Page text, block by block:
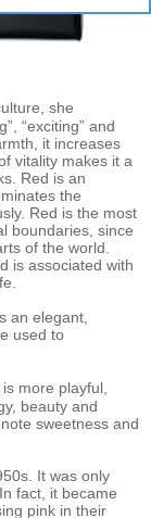
she
“exciting” and
it increases
vitality makes it a
Red is an
the
Red is the most
boundaries, since
of the world.
is associated with
an elegant,
used to
more playful,
beauty and
sweetness and
It was only
fact, it became
pink in their